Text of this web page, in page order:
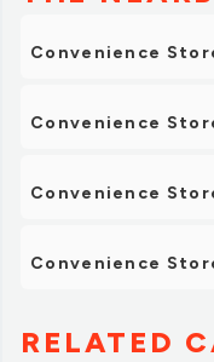
Convenience
Convenience
Convenience
Convenience
RELATED